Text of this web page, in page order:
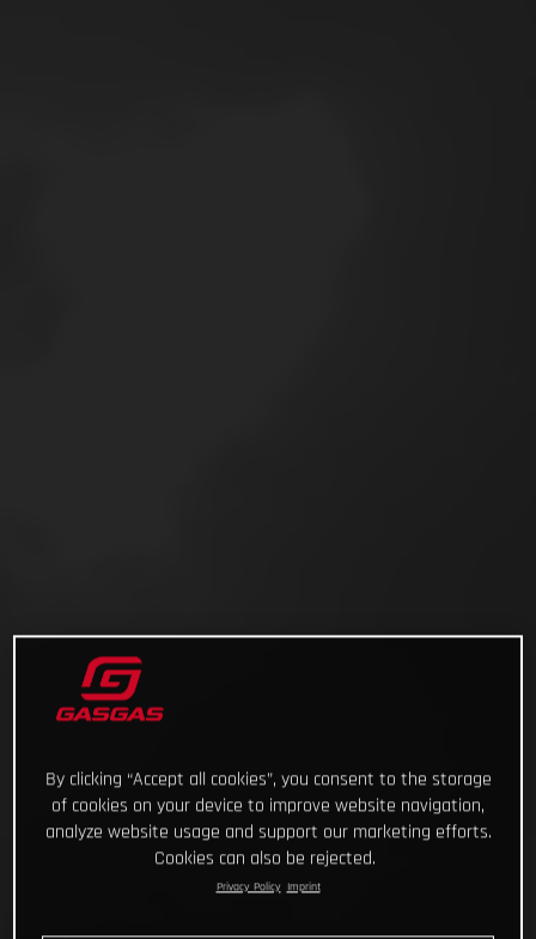
By clicking “Accept all cookies”, you consent to the storage
of cookies on your device to improve website navigation,
analyze website usage and support our marketing efforts.
Cookies can also be rejected.
Privacy Policy Imprint